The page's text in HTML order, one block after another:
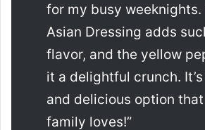
for my busy weeknights.
Asian Dressing adds
flavor, and the yellow
it a delightful crunch.
and delicious option
family loves!”